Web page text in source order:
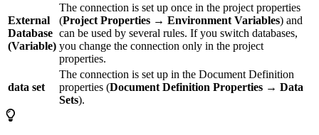
External
Database
(Variable)
The connection is set up once in the project properties
(Project Properties → Environment Variables) and
can be used by several rules. If you switch databases,
you change the connection only in the project
properties.
data set
The connection is set up in the Document Definition
properties (Document Definition Properties → Data
Sets).